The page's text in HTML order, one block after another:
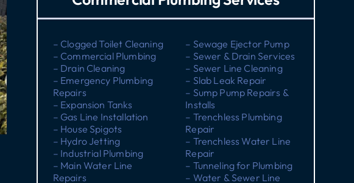
– Clogged Toilet Cleaning
– Commercial Plumbing
– Drain Cleaning
– Emergency Plumbing
Repairs
– Expansion Tanks
– Gas Line Installation
– House Spigots
– Hydro Jetting
– Industrial Plumbing
– Main Water Line
Repairs
– Sewage Ejector Pump
– Sewer & Drain Services
– Sewer Line Cleaning
– Slab Leak Repair
– Sump Pump Repairs &
Installs
– Trenchless Plumbing
Repair
– Trenchless Water Line
Repair
– Tunneling for Plumbing
– Water & Sewer Line